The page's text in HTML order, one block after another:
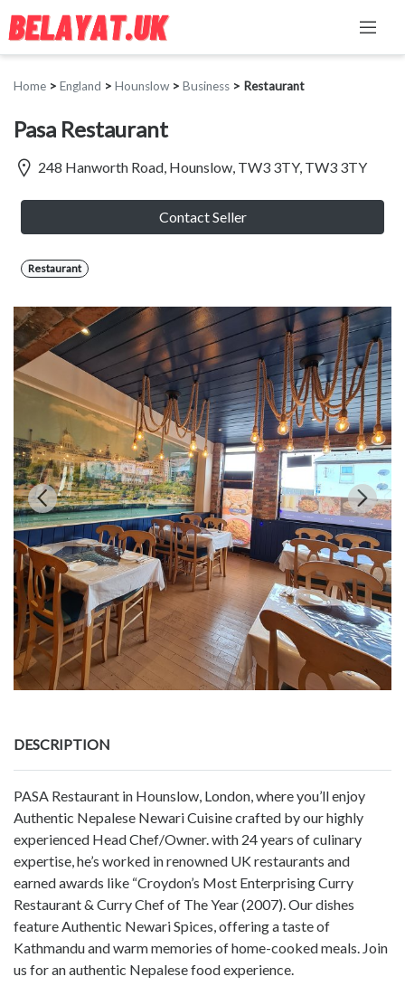
Home > England > Hounslow> Business > Restaurant
Pasa Restaurant
248 Hanworth Road, Hounslow, TW3 3TY, TW3 3TY
Contact Seller
Restaurant
DESCRIPTION
PASA Restaurant in Hounslow, London, where you’ll enjoy
Authentic Nepalese Newari Cuisine crafted by our highly
experienced Head Chef/Owner. with 24 years of culinary
expertise, he’s worked in renowned UK restaurants and
earned awards like “Croydon’s Most Enterprising Curry
Restaurant & Curry Chef of The Year (2007). Our dishes
feature Authentic Newari Spices, offering a taste of
Kathmandu and warm memories of home-cooked meals. Join
us for an authentic Nepalese food experience.